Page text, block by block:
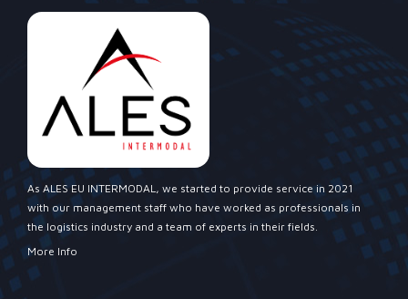
As ALES EU INTERMODAL, we started to provide service in 2021
with our management staff who have worked as professionals in
the logistics industry and a team of experts in their fields.
More Info